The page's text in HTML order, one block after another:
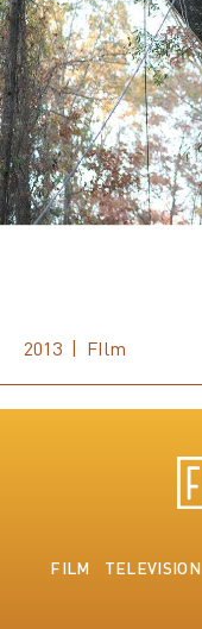
2013 | FIlm
FILM TELEVISION